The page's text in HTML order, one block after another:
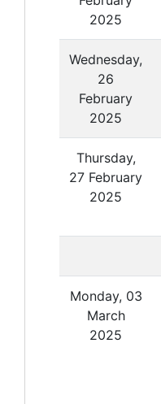
2025
Wednesday,
26
February
2025
Thursday,
27 February
2025
Monday, 03
March
2025